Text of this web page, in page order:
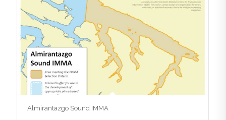
Almirantazgo Sound IMMA